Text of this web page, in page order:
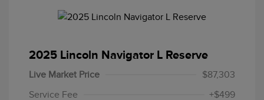
2025 Lincoln Navigator L Reserve
Live Market Price
$87,303
Service Fee
+$499